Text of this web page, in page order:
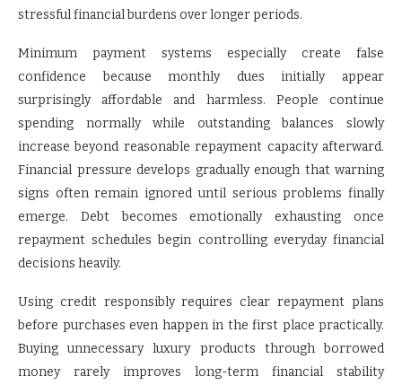
stressful financial burdens over longer periods.
Minimum payment systems especially create false
confidence because monthly dues initially appear
surprisingly affordable and harmless. People continue
spending normally while outstanding balances slowly
increase beyond reasonable repayment capacity afterward.
Financial pressure develops gradually enough that warning
signs often remain ignored until serious problems finally
emerge. Debt becomes emotionally exhausting once
repayment schedules begin controlling everyday financial
decisions heavily.
Using credit responsibly requires clear repayment plans
before purchases even happen in the first place practically.
Buying unnecessary luxury products through borrowed
money rarely improves long-term financial stability